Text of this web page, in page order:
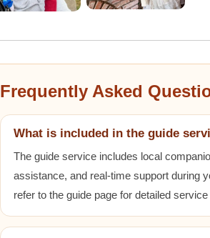
Frequently Asked
What is included in the guide
The guide service includes local
assistance, and real-time support during
refer to the guide page for detailed